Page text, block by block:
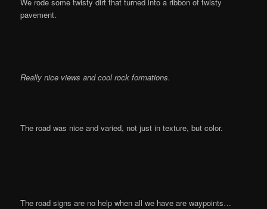
pavement.
Really nice views and cool rock formations.
The road was nice and varied, not just in texture, but color.
The road signs are no help when all we have are waypoints…